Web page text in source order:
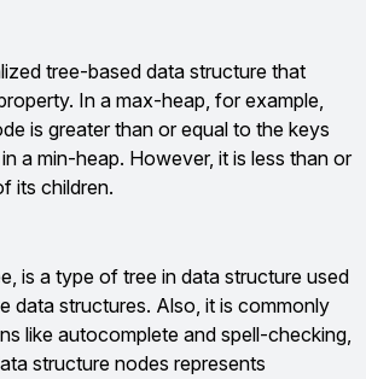
tree-based data structure that
In a max-heap, for example,
is greater than or equal to the keys
a min-heap. However, it is less than or
its children.
is a type of tree in data structure used
data structures. Also, it is commonly
like autocomplete and spell-checking,
structure nodes represents